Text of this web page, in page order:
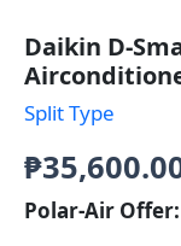
Daikin D-
Split Type
₱
Polar-Air Offer: